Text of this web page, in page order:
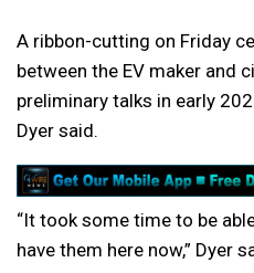
A ribbon-cutting on Friday
between the EV maker and
preliminary talks in early
Dyer said.
“It took some time to be
have them here now,” Dyer